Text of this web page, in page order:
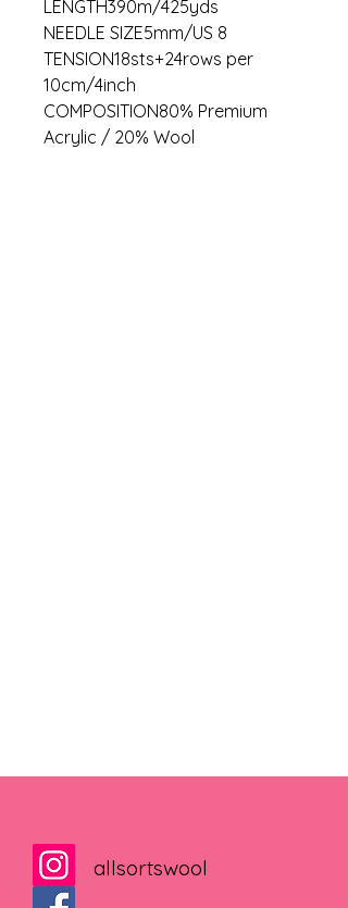
LENGTH390m/425yds
NEEDLE SIZE5mm/US 8
TENSION18sts+24rows per
10cm/4inch
COMPOSITION80% Premium
Acrylic / 20% Wool
allsortswool